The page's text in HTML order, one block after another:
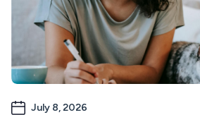
July 8, 2026